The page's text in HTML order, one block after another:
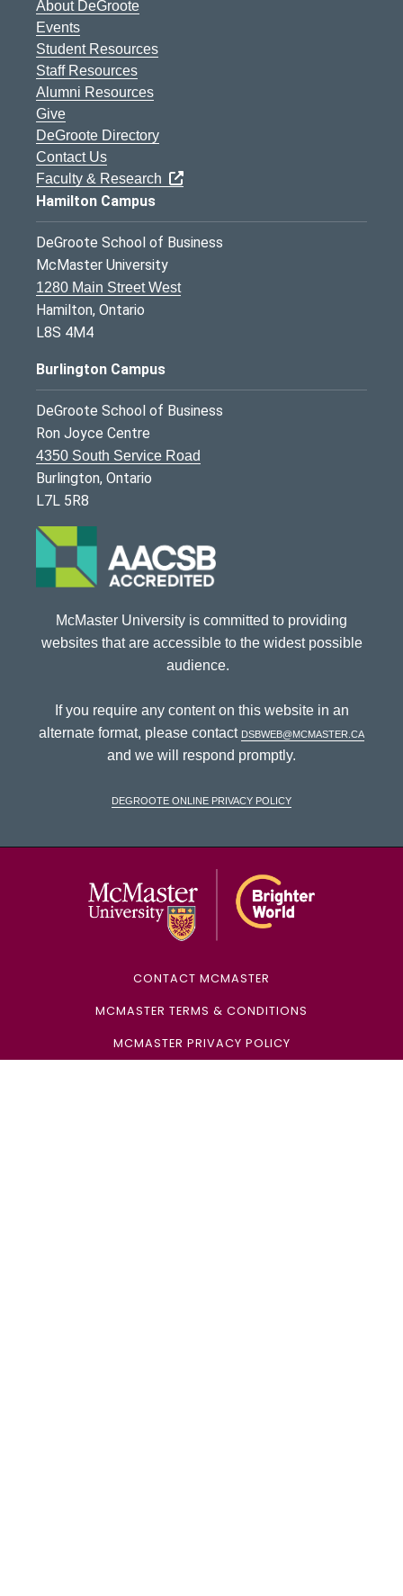
About DeGroote
Events
Student Resources
Staff Resources
Alumni Resources
Give
DeGroote Directory
Contact Us
Faculty & Research
Hamilton Campus
DeGroote School of Business
McMaster University
1280 Main Street West
Hamilton, Ontario
L8S 4M4
Burlington Campus
DeGroote School of Business
Ron Joyce Centre
4350 South Service Road
Burlington, Ontario
L7L 5R8
McMaster University is committed to providing
websites that are accessible to the widest possible
audience.
If you require any content on this website in an
alternate format, please contact dsbweb@mcmaster.ca
and we will respond promptly.
DeGroote Online Privacy Policy
CONTACT MCMASTER
MCMASTER TERMS & CONDITIONS
MCMASTER PRIVACY POLICY